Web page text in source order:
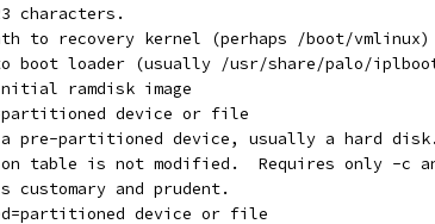
characters.
to recovery kernel (perhaps /boot/vmlinux)
boot loader (usually /usr/share/palo/
ramdisk image
device or file
a pre-partitioned device, usually a hard disk.
table is not modified.  Requires only -c
customary and prudent.
device or file